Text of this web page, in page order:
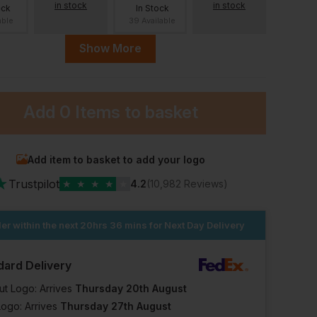
in stock
In Stock
in stock
36 Regular
In Stock
36 Long
In Stock
38 Long
In Stock
3 Available
39 Short
In Stock
3 Available
39 Regular
In Stock
12 Available
41 Short
Out of stock
in stock
In Stock
41 Long
Show More
Add 0 Items to basket
Add item to basket to add your logo
Trustpilot ★ ★ ★ ★ 4.2(10,982 Reviews)
within the next 20hrs 36 mins for Next Day Delivery
Delivery
Logo: Arrives Thursday 20th August
Arrives Thursday 27th August